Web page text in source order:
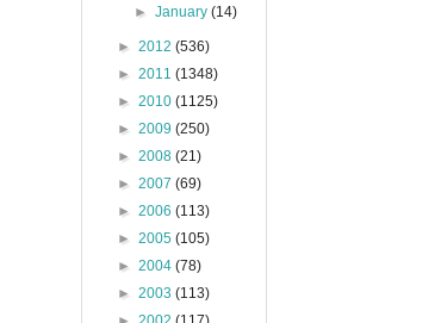
►January(14)
► 2012 (536)
► 2011 (1348)
► 2010 (1125)
► 2009 (250)
► 2008 (21)
► 2007 (69)
► 2006 (113)
► 2005 (105)
► 2004 (78)
► 2003 (113)